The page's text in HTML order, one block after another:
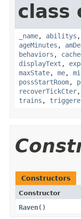
class
_name, abilitys ,
ageMinutes ,
behaviors ,
displayText ,
maxState, me,
possStartRoom,
recoverTickCter,
trains ,
Constructors
Constructor
Raven()